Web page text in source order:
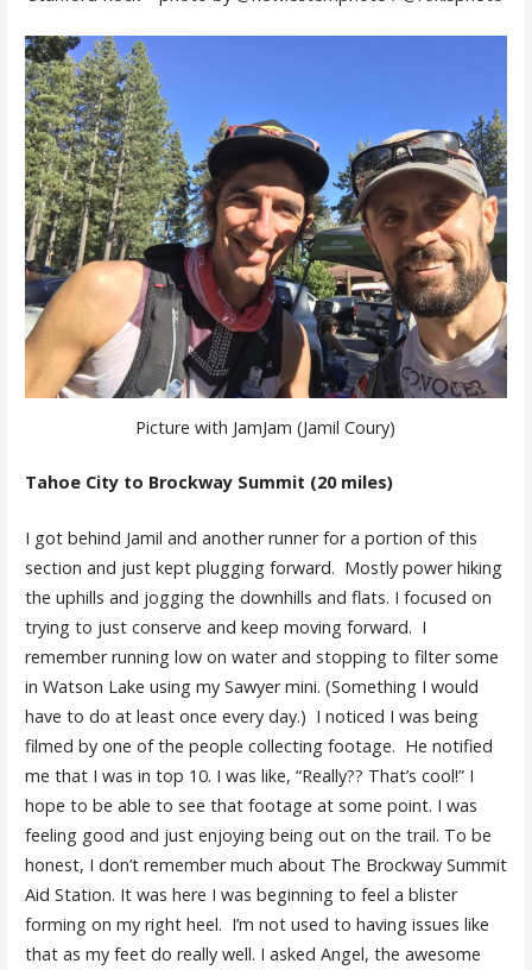
Picture with JamJam (Jamil Coury)
Tahoe City to Brockway Summit (20 miles)
I got behind Jamil and another runner for a portion of this
section and just kept plugging forward. Mostly power hiking
the uphills and jogging the downhills and flats. I focused on
trying to just conserve and keep moving forward. I
remember running low on water and stopping to filter some
in Watson Lake using my Sawyer mini. (Something I would
have to do at least once every day.) I noticed I was being
filmed by one of the people collecting footage. He notified
me that I was in top 10. I was like, “Really?? That’s cool!” I
hope to be able to see that footage at some point. I was
feeling good and just enjoying being out on the trail. To be
honest, I don’t remember much about The Brockway Summit
Aid Station. It was here I was beginning to feel a blister
forming on my right heel. I’m not used to having issues like
that as my feet do really well. I asked Angel, the awesome